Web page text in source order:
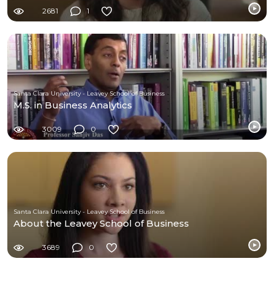
2681 1
Santa Clara University - Leavey School of Business
M.S. in Business Analytics
3009 0
Santa Clara University - Leavey School of Business
About the Leavey School of Business
3689 0